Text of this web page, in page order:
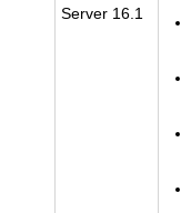
Server 16.1